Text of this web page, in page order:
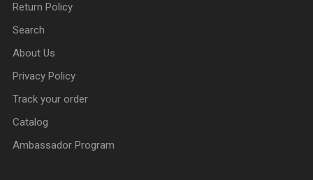
Return Policy
Search
About Us
Privacy Policy
Track your order
Catalog
Ambassador Program